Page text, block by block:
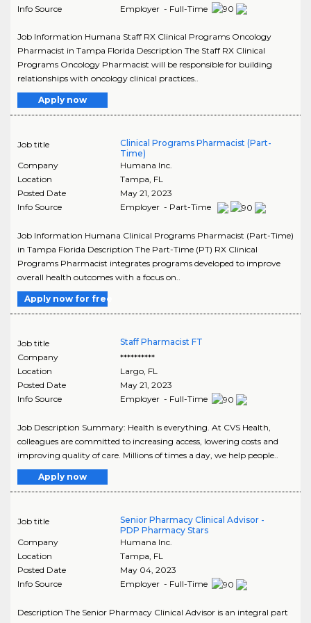
Info Source Employer - Full-Time
Job Information Humana Staff RX Clinical Programs Oncology
Pharmacist in Tampa Florida Description The Staff RX Clinical
Programs Oncology Pharmacist will be responsible for building
relationships with oncology clinical practices..
Apply now
Job title
Clinical Programs Pharmacist (Part-
Time)
Company
Humana Inc.
Location
Tampa, FL
Posted Date
May 21, 2023
Info Source
Employer - Part-Time
Job Information Humana Clinical Programs Pharmacist (Part-Time)
in Tampa Florida Description The Part-Time (PT) RX Clinical
Programs Pharmacist integrates programs developed to improve
overall health outcomes with a focus on..
Apply now for free
Job title
Staff Pharmacist FT
Company
**********
Location
Largo, FL
Posted Date
May 21, 2023
Info Source
Employer - Full-Time
Job Description Summary: Health is everything. At CVS Health,
colleagues are committed to increasing access, lowering costs and
improving quality of care. Millions of times a day, we help people..
Apply now
Job title
Senior Pharmacy Clinical Advisor -
PDP Pharmacy Stars
Company
Humana Inc.
Location
Tampa, FL
Posted Date
May 04, 2023
Info Source
Employer - Full-Time
Description The Senior Pharmacy Clinical Advisor is an integral part